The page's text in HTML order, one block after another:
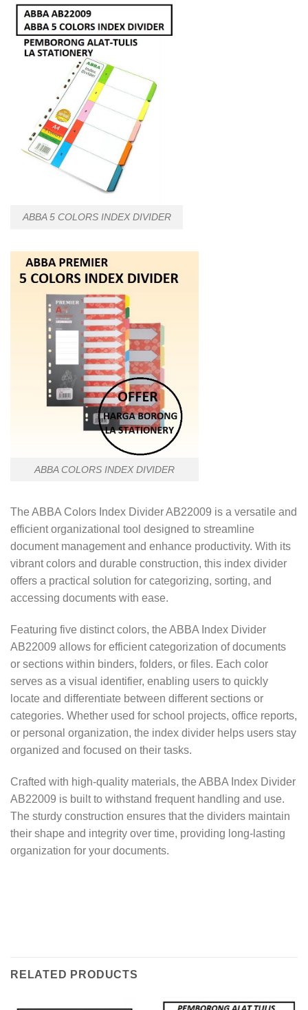
ABBA 5 COLORS INDEX DIVIDER
ABBA COLORS INDEX DIVIDER
The ABBA Colors Index Divider AB22009 is a versatile and
efficient organizational tool designed to streamline
document management and enhance productivity. With its
vibrant colors and durable construction, this index divider
offers a practical solution for categorizing, sorting, and
accessing documents with ease.
Featuring five distinct colors, the ABBA Index Divider
AB22009 allows for efficient categorization of documents
or sections within binders, folders, or files. Each color
serves as a visual identifier, enabling users to quickly
locate and differentiate between different sections or
categories. Whether used for school projects, office reports,
or personal organization, the index divider helps users stay
organized and focused on their tasks.
Crafted with high-quality materials, the ABBA Index Divider
AB22009 is built to withstand frequent handling and use.
The sturdy construction ensures that the dividers maintain
their shape and integrity over time, providing long-lasting
organization for your documents.
RELATED PRODUCTS